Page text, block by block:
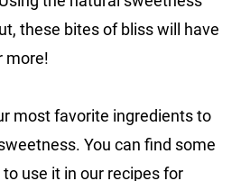
these bites of bliss will have
more!
most favorite ingredients to
You can find some
use it in our recipes for